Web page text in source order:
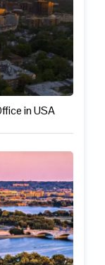
in USA